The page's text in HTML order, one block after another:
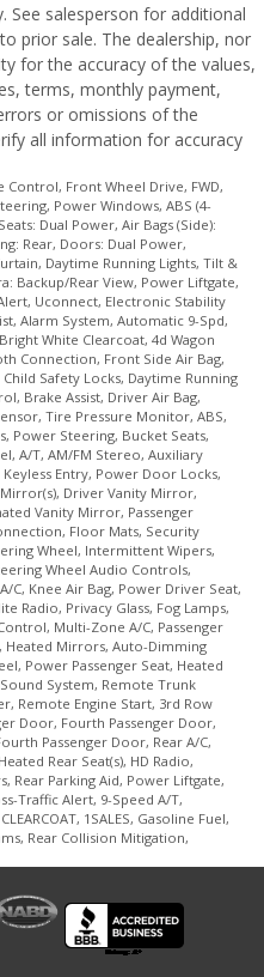
based on the dealership's
configuration for this
style) which may vary slightly
to verify accuracy prior
See salesperson for additional
prior sale. The dealership, nor
for the accuracy of the values,
terms, monthly payment,
or omissions of the
all information for accuracy
Front Wheel Drive, FWD,
Power Windows, ABS (4-
Dual Power, Air Bags (Side):
Rear, Doors: Dual Power,
Daytime Running Lights, Tilt &
Backup/Rear View, Power Liftgate,
Uconnect, Electronic Stability
Alarm System, Automatic 9-Spd,
White Clearcoat, 4d Wagon
Connection, Front Side Air Bag,
Safety Locks, Daytime Running
Brake Assist, Driver Air Bag,
Tire Pressure Monitor, ABS,
Power Steering, Bucket Seats,
A/T, AM/FM Stereo, Auxiliary
Entry, Power Door Locks,
Driver Vanity Mirror,
Vanity Mirror, Passenger
Floor Mats, Security
Wheel, Intermittent Wipers,
Wheel Audio Controls,
C, Knee Air Bag, Power Driver Seat,
Radio, Privacy Glass, Fog Lamps,
Multi-Zone A/C, Passenger
Heated Mirrors, Auto-Dimming
Power Passenger Seat, Heated
System, Remote Trunk
Remote Engine Start, 3rd Row
Door, Fourth Passenger Door,
Passenger Door, Rear A/C,
Rear Seat(s), HD Radio,
Rear Parking Aid, Power Liftgate,
Traffic Alert, 9-Speed A/T,
1SALES, Gasoline Fuel,
Rear Collision Mitigation,